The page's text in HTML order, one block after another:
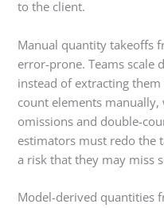
to the client.
Manual quantity takeoffs
error-prone. Teams scale
instead of extracting
count elements
omissions and double-
estimators must redo the
a risk that they may miss
Model-derived quantities